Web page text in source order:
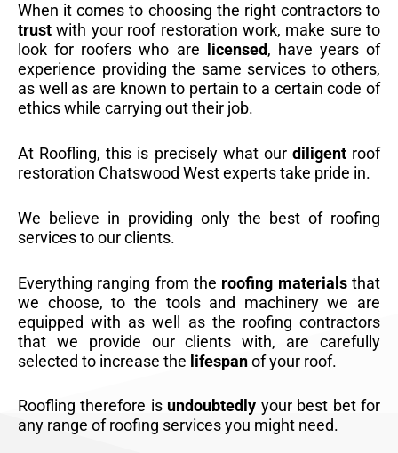
When it comes to choosing the right contractors to
trust with your roof restoration work, make sure to
look for roofers who are
licensed, have years of
experience providing the same services to others,
as well as are known to pertain to a certain code of
ethics while carrying out their job.
At Roofling, this is precisely what our diligentroof
restoration Chatswood West experts take pride in.
We believe in providing only the best of roofing
services to our clients.
Everything ranging from the roofing materialsthat
we choose, to the tools and machinery we are
equipped with as well as the roofing contractors
that we provide our clients with, are carefully
selected to increase the lifespanof your roof.
Roofling therefore is undoubtedly your best bet for
any range of roofing services you might need.